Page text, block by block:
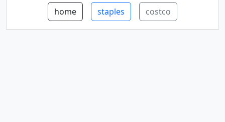
home staples costco